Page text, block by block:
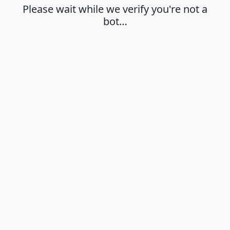
Please wait while we verify you're not a
bot…